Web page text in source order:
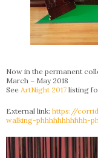
Now in the permanent
March – May 2018
See ArtNight 2017 listing
External link: https://
walking-phhhhhhhhhhh-